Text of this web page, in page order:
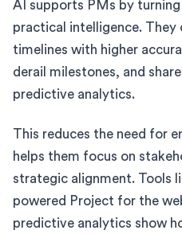
AI supports PMs by
practical intelligence. They
timelines with higher
derail milestones, and
predictive analytics.
This reduces the need for
helps them focus on
strategic alignment. Tools
powered Project for the
predictive analytics show